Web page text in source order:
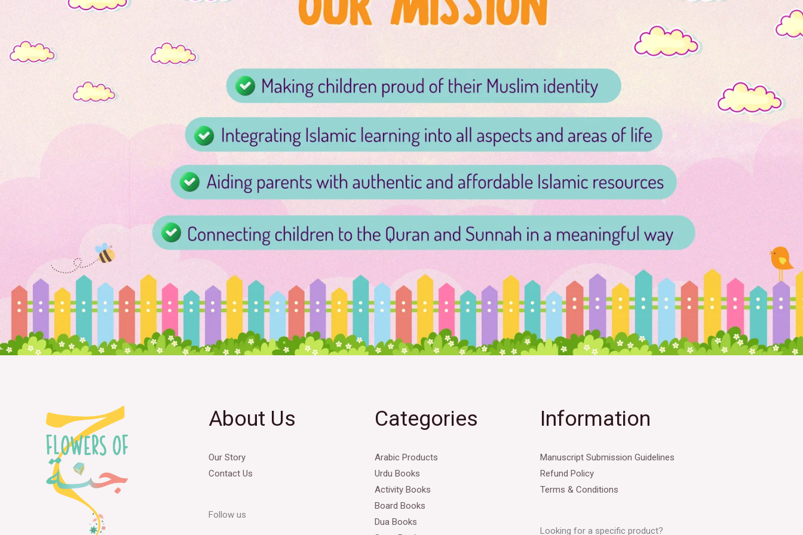
About Us
Our Story
Contact Us
Follow us
Categories
Arabic Products
Urdu Books
Activity Books
Board Books
Dua Books
Information
Manuscript Submission Guidelines
Refund Policy
Terms & Conditions
Looking for a specific product?